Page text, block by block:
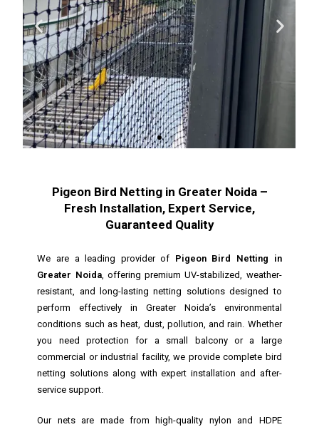
Pigeon Bird Netting in Greater Noida –
Fresh Installation, Expert Service,
Guaranteed Quality
We are a leading provider of Pigeon Bird Netting in
Greater Noida, offering premium UV-stabilized, weather-
resistant, and long-lasting netting solutions designed to
perform effectively in Greater Noida’s environmental
conditions such as heat, dust, pollution, and rain. Whether
you need protection for a small balcony or a large
commercial or industrial facility, we provide complete bird
netting solutions along with expert installation and after-
service support.
Our nets are made from high-quality nylon and HDPE